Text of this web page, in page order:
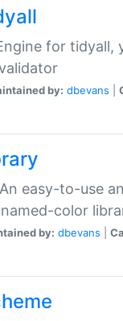
for tidyall,
by: dbevans
easy-to-use
color
by: dbevans